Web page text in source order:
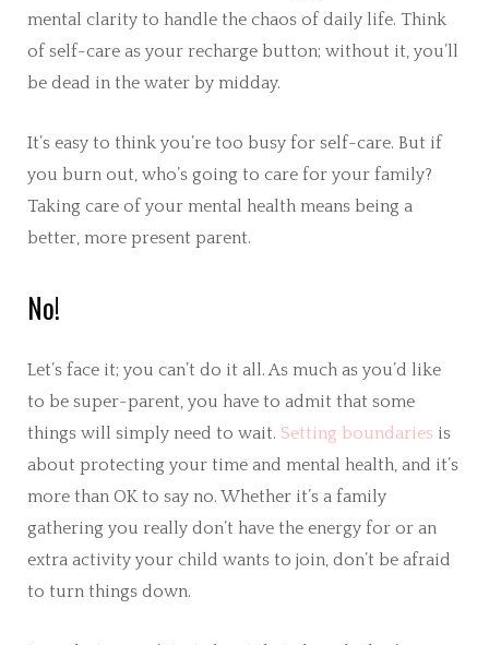
mental clarity to handle the chaos of daily life. Think
of self-care as your recharge button; without it, you’ll
be dead in the water by midday.
It’s easy to think you’re too busy for self-care. But if
you burn out, who’s going to care for your family?
Taking care of your mental health means being a
better, more present parent.
No!
Let’s face it; you can’t do it all. As much as you’d like
to be super-parent, you have to admit that some
things will simply need to wait. Setting boundaries is
about protecting your time and mental health, and it’s
more than OK to say no. Whether it’s a family
gathering you really don’t have the energy for or an
extra activity your child wants to join, don’t be afraid
to turn things down.